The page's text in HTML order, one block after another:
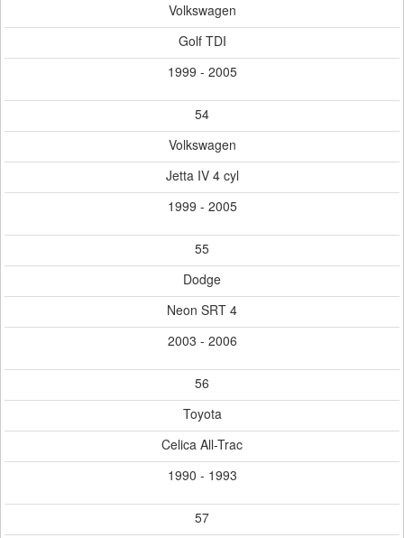
Volkswagen
Golf TDI
1999 - 2005
54
Volkswagen
Jetta IV 4 cyl
1999 - 2005
55
Dodge
Neon SRT 4
2003 - 2006
56
Toyota
Celica All-Trac
1990 - 1993
57